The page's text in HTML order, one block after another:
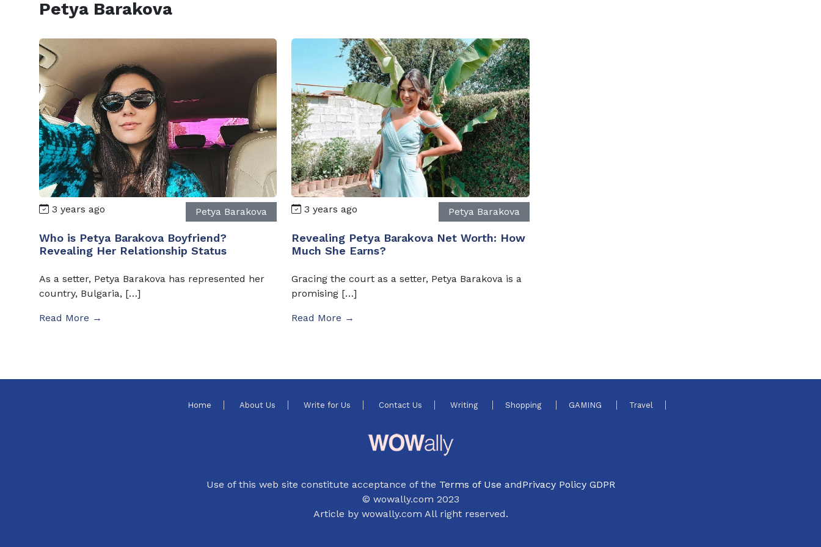
Petya Barakova
3 years ago Petya Barakova
Who is Petya Barakova Boyfriend?
Revealing Her Relationship Status
As a setter, Petya Barakova has represented her
country, Bulgaria, […]
Read More →
3 years ago Petya Barakova
Revealing Petya Barakova Net Worth: How
Much She Earns?
Gracing the court as a setter, Petya Barakova is a
promising […]
Read More →
Home About Us Write for Us Contact Us Writing Shopping GAMING Travel
Use of this web site constitute acceptance of the Terms of Use andPrivacy Policy GDPR
© wowally.com 2023
Article by wowally.com All right reserved.